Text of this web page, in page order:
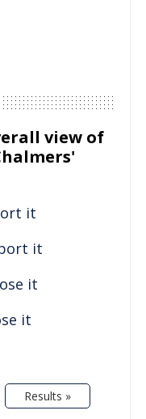
view of
it
it
it
it
Results »